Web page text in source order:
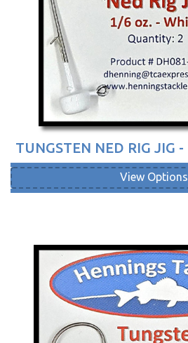
TUNGSTEN NED RIG JIG
View Options